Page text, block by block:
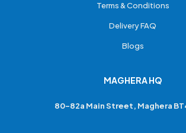
Terms & Conditions
Delivery FAQ
Blogs
MAGHERA HQ
80-82a Main Street, Maghera